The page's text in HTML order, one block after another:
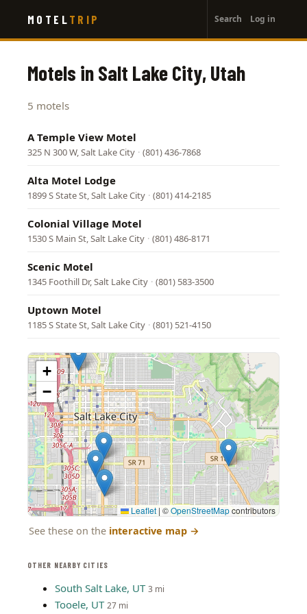
main
MOTEL TRIP
account
menu
Search Log in
OTHER NEARBY CITIES
South Salt Lake, UT 3 mi
Tooele, UT 27 mi
Motels in Salt Lake City, Utah
5 motels
A Temple View Motel
325 N 300 W, Salt Lake City · (801) 436-7868
Alta Motel Lodge
1899 S State St, Salt Lake City · (801) 414-2185
Colonial Village Motel
1530 S Main St, Salt Lake City · (801) 486-8171
Scenic Motel
1345 Foothill Dr, Salt Lake City · (801) 583-3500
Uptown Motel
1185 S State St, Salt Lake City · (801) 521-4150
+
−
Leaflet | ©OpenStreetMapcontributors
See these on the interactive map →